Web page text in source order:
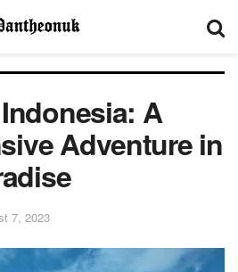
A
Adventure in
7, 2023